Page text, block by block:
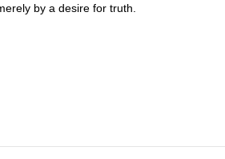
by a desire for truth.